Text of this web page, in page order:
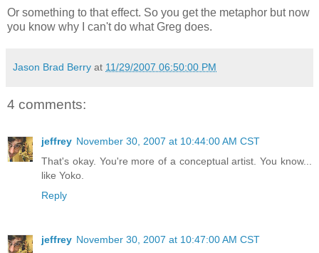
Or something to that effect. So you get the metaphor but now
you know why I can't do what Greg does.
Jason Brad Berry at 11/29/2007 06:50:00 PM
4 comments:
jeffrey November 30, 2007 at 10:44:00 AM CST
That's okay. You're more of a conceptual artist. You know...
like Yoko.
Reply
jeffrey November 30, 2007 at 10:47:00 AM CST